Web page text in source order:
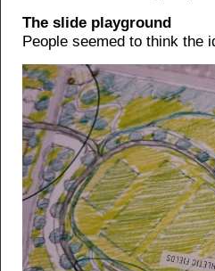
The slide playground
People seemed to think the